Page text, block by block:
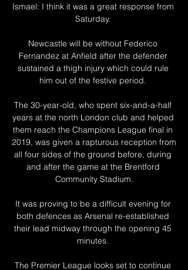
Ismael: I think it was a great response from
Saturday.
Newcastle will be without Federico
Fernandez at Anfield after the defender
sustained a thigh injury which could rule
him out of the festive period.
The 30-year-old, who spent six-and-a-half
years at the north London club and helped
them reach the Champions League final in
2019, was given a rapturous reception from
all four sides of the ground before, during
and after the game at the Brentford
Community Stadium.
It was proving to be a difficult evening for
both defences as Arsenal re-established
their lead midway through the opening 45
minutes.
The Premier League looks set to continue